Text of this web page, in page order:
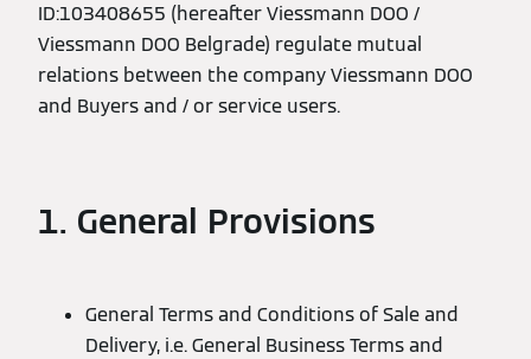
ID:103408655 (hereafter Viessmann DOO /
Viessmann DOO Belgrade) regulate mutual
relations between the company Viessmann DOO
and Buyers and / or service users.
1. General Provisions
General Terms and Conditions of Sale and
Delivery, i.e. General Business Terms and